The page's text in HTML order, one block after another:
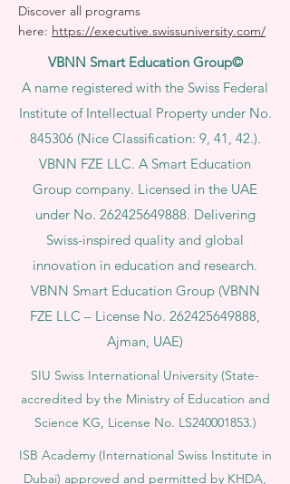
Discover all programs
here: https://executive.swissuniversity.com/
VBNN Smart Education Group©
A name registered with the Swiss Federal
Institute of Intellectual Property under No.
845306 (Nice Classification: 9, 41, 42.).
VBNN FZE LLC. A Smart Education
Group company. Licensed in the UAE
under No. 262425649888. Delivering
Swiss-inspired quality and global
innovation in education and research.
VBNN Smart Education Group (VBNN
FZE LLC – License No. 262425649888,
Ajman, UAE)
SIU Swiss International University (State-
accredited by the Ministry of Education and
Science KG, License No. LS240001853.)
ISB Academy (International Swiss Institute in
Dubai) approved and permitted by KHDA,